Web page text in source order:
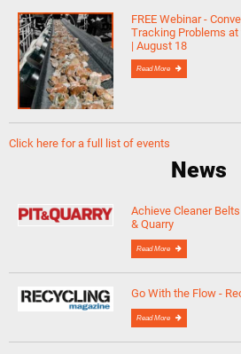
FREE Webinar -
Tracking Problems at
| August 18
Read More
Click here for a full list of events
News
Achieve Cleaner
& Quarry
Read More
Go With the Flow -
Read More